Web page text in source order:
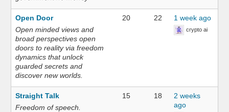
Open Door
Open minded views and
broad perspectives open
doors to reality via freedom
dynamics that unlock
guarded secrets and
discover new worlds.
20 22 1 week ago
crypto ai
Straight Talk
Freedom of speech.
15 18
2 weeks
ago